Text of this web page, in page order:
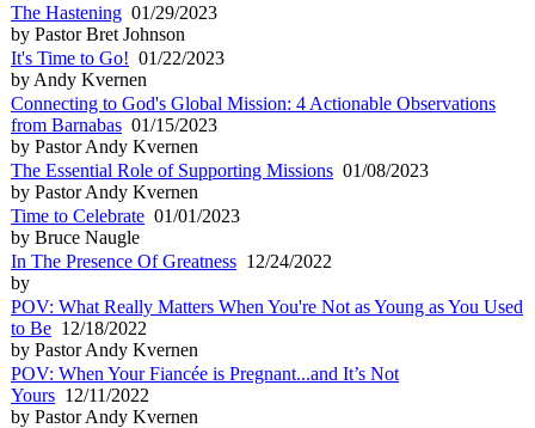
The Hastening 01/29/2023
by Pastor Bret Johnson
It's Time to Go! 01/22/2023
by Andy Kvernen
Connecting to God's Global Mission: 4 Actionable Observations
from Barnabas 01/15/2023
by Pastor Andy Kvernen
The Essential Role of Supporting Missions 01/08/2023
by Pastor Andy Kvernen
Time to Celebrate 01/01/2023
by Bruce Naugle
In The Presence Of Greatness 12/24/2022
by
POV: What Really Matters When You're Not as Young as You Used
to Be 12/18/2022
by Pastor Andy Kvernen
POV: When Your Fiancée is Pregnant...and It’s Not
Yours 12/11/2022
by Pastor Andy Kvernen